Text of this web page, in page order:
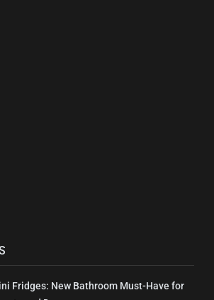
Fridges: New Bathroom Must-Have for